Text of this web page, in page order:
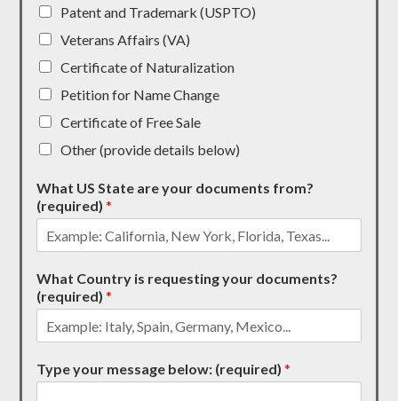
Patent and Trademark (USPTO)
Veterans Affairs (VA)
Certificate of Naturalization
Petition for Name Change
Certificate of Free Sale
Other (provide details below)
What US State are your documents from?
(required)*
What Country is requesting your documents?
(required)*
Type your message below: (required)*